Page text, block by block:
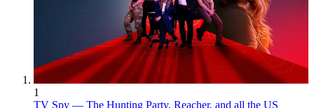
1
TV Spy — The Hunting Party, Reacher, and all the US